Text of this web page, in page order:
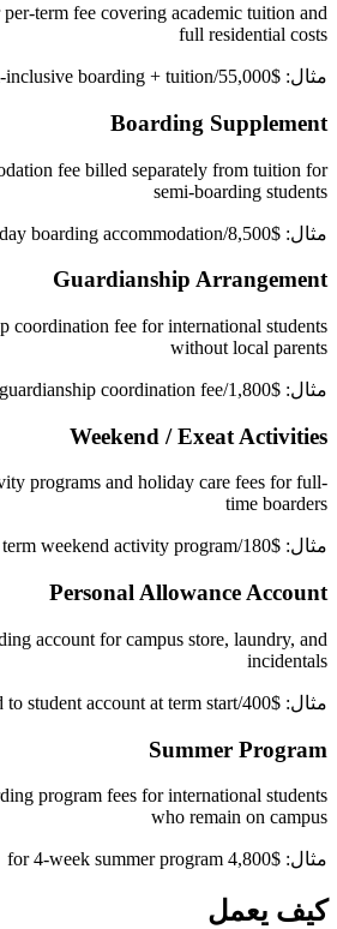
term fee covering academic tuition and
full residential costs
مثال: $55,000/year all-inclusive boarding + tuition
Boarding Supplement
fee billed separately from tuition for
semi-boarding students
مثال: $8,500/term for 5-day boarding accommodation
Guardianship Arrangement
coordination fee for international students
without local parents
مثال: $1,800/year guardianship coordination fee
Weekend / Exeat Activities
programs and holiday care fees for full-
time boarders
مثال: $180/term weekend activity program
Personal Allowance Account
account for campus store, laundry, and
incidentals
مثال: $400/term credited to student account at term start
Summer Program
program fees for international students
who remain on campus
مثال: $4,800 for 4-week summer program
كيف يعمل